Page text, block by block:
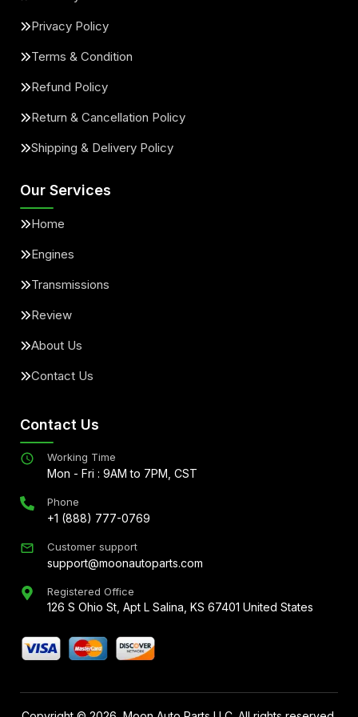
Privacy Policy
Terms & Condition
Refund Policy
Return & Cancellation Policy
Shipping & Delivery Policy
Our Services
Home
Engines
Transmissions
Review
About Us
Contact Us
Contact Us
Working Time
Mon - Fri : 9AM to 7PM, CST
Phone
+1 (888) 777-0769
Customer support
support@moonautoparts.com
Registered Office
126 S Ohio St, Apt L Salina, KS 67401 United States